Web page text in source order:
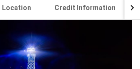
Location Credit Information